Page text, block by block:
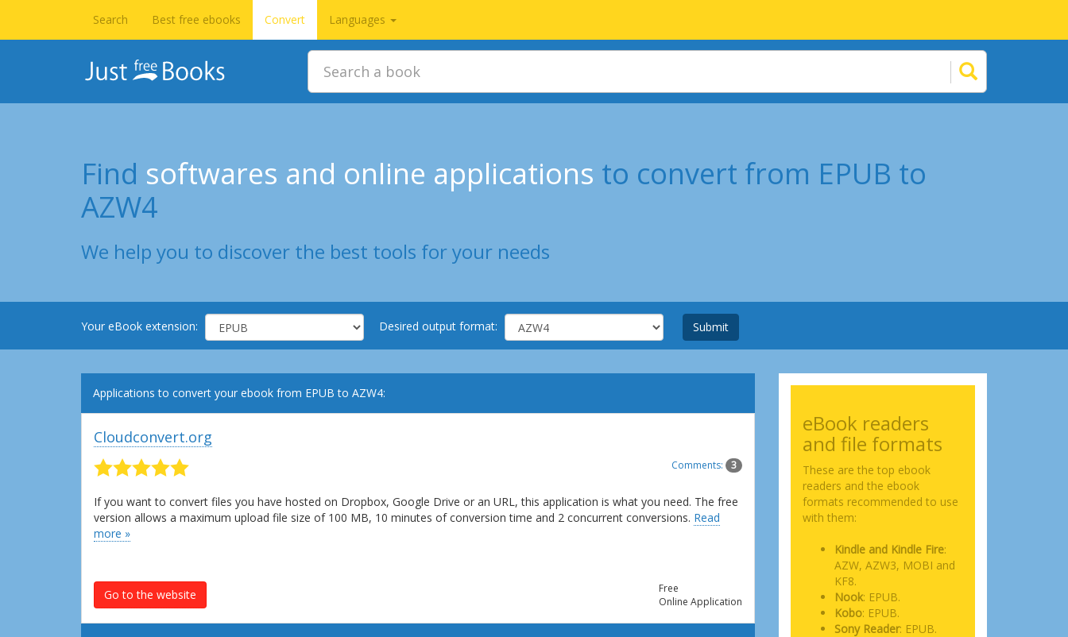
Search Best free ebooks Convert Languages
Find softwares and online applications to convert from EPUB to
AZW4
We help you to discover the best tools for your needs
Your eBook extension: Desired output format: Submit
Applications to convert your ebook from EPUB to AZW4:
Cloudconvert.org
Comments: 3
If you want to convert files you have hosted on Dropbox, Google Drive or an URL, this application is what you need. The free
version allows a maximum upload file size of 100 MB, 10 minutes of conversion time and 2 concurrent conversions. Read
more »
Go to the website
Free
Online Application
eBook readers
and file formats
These are the top ebook
readers and the ebook
formats recommended to use
with them:
Kindle and Kindle Fire:
AZW, AZW3, MOBI and
KF8.
Nook: EPUB.
Kobo: EPUB.
Sony Reader: EPUB.